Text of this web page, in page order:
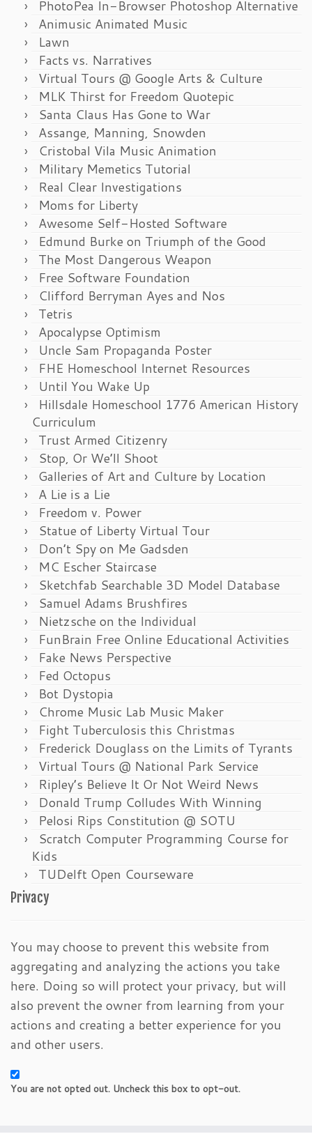
PhotoPea In-Browser Photoshop Alternative
Animusic Animated Music
Lawn
Facts vs. Narratives
Virtual Tours @ Google Arts & Culture
MLK Thirst for Freedom Quotepic
Santa Claus Has Gone to War
Assange, Manning, Snowden
Cristobal Vila Music Animation
Military Memetics Tutorial
Real Clear Investigations
Moms for Liberty
Awesome Self-Hosted Software
Edmund Burke on Triumph of the Good
The Most Dangerous Weapon
Free Software Foundation
Clifford Berryman Ayes and Nos
Tetris
Apocalypse Optimism
Uncle Sam Propaganda Poster
FHE Homeschool Internet Resources
Until You Wake Up
Hillsdale Homeschool 1776 American History
Curriculum
Trust Armed Citizenry
Stop, Or We’ll Shoot
Galleries of Art and Culture by Location
A Lie is a Lie
Freedom v. Power
Statue of Liberty Virtual Tour
Don’t Spy on Me Gadsden
MC Escher Staircase
Sketchfab Searchable 3D Model Database
Samuel Adams Brushfires
Nietzsche on the Individual
FunBrain Free Online Educational Activities
Fake News Perspective
Fed Octopus
Bot Dystopia
Chrome Music Lab Music Maker
Fight Tuberculosis this Christmas
Frederick Douglass on the Limits of Tyrants
Virtual Tours @ National Park Service
Ripley’s Believe It Or Not Weird News
Donald Trump Colludes With Winning
Pelosi Rips Constitution @ SOTU
Scratch Computer Programming Course for
Kids
TUDelft Open Courseware
Privacy
You may choose to prevent this website from
aggregating and analyzing the actions you take
here. Doing so will protect your privacy, but will
also prevent the owner from learning from your
actions and creating a better experience for you
and other users.
You are not opted out. Uncheck this box to opt-out.